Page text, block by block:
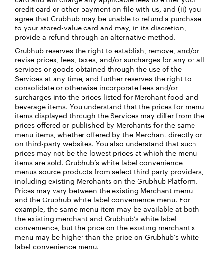
credit card or other payment on file with us, and (ii) you
agree that Grubhub may be unable to refund a purchase
to your stored-value card and may, in its discretion,
provide a refund through an alternative method.
Grubhub reserves the right to establish, remove, and/or
revise prices, fees, taxes, and/or surcharges for any or all
services or goods obtained through the use of the
Services at any time, and further reserves the right to
consolidate or otherwise incorporate fees and/or
surcharges into the prices listed for Merchant food and
beverage items. You understand that the prices for menu
items displayed through the Services may differ from the
prices offered or published by Merchants for the same
menu items, whether offered by the Merchant directly or
on third-party websites. You also understand that such
prices may not be the lowest prices at which the menu
items are sold. Grubhub’s white label convenience
menus source products from select third party providers,
including existing Merchants on the Grubhub Platform.
Prices may vary between the existing Merchant menu
and the Grubhub white label convenience menu. For
example, the same menu item may be available at both
the existing merchant and Grubhub’s white label
convenience, but the price on the existing merchant's
menu may be higher than the price on Grubhub’s white
label convenience menu.